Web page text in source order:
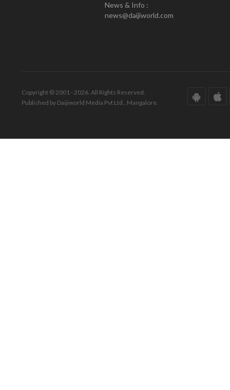
News & Info :
news@daijiworld.com
Copyright © 2001 - 2026. All Rights Reserved.
Published by Daijiworld Media Pvt Ltd., Mangalore.